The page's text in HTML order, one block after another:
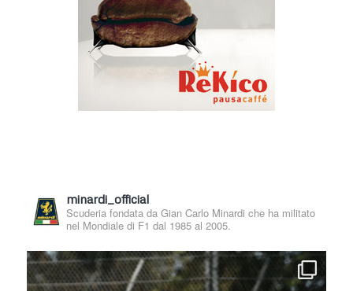
minardi_official
Scuderia fondata da Gian Carlo Minardi che ha militato
nel Mondiale di F1 dal 1985 al 2005.